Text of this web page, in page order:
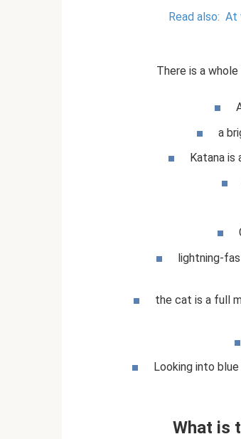
Read also: At
There is a
a
Katana
lightning-
the cat is a full
Looking into
What is